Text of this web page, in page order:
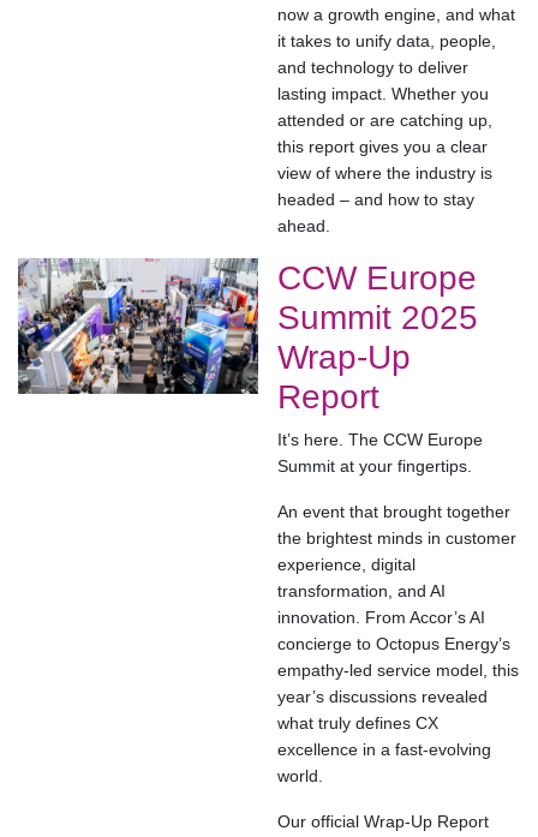
now a growth engine, and what
it takes to unify data, people,
and technology to deliver
lasting impact. Whether you
attended or are catching up,
this report gives you a clear
view of where the industry is
headed – and how to stay
ahead.
CCW Europe
Summit 2025
Wrap-Up
Report
It’s here. The CCW Europe
Summit at your fingertips.
An event that brought together
the brightest minds in customer
experience, digital
transformation, and AI
innovation. From Accor’s AI
concierge to Octopus Energy’s
empathy-led service model, this
year’s discussions revealed
what truly defines CX
excellence in a fast-evolving
world.
Our official Wrap-Up Report